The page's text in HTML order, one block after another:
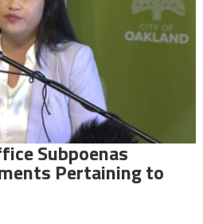
Subpoenas
Pertaining to